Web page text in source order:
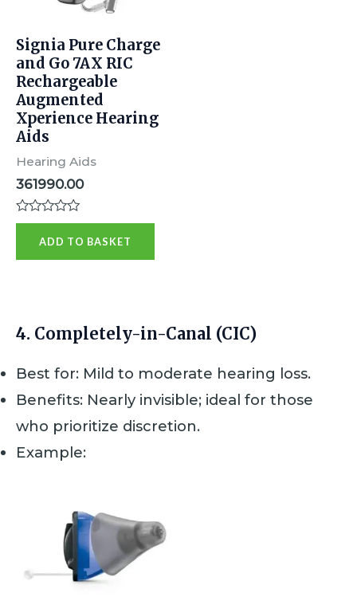
Signia Pure Charge
and Go 7AX RIC
Rechargeable
Augmented
Xperience Hearing
Aids
Hearing Aids
361990.00
R
e
o
ADD TO BASKET
4. Completely-in-Canal (CIC)
Best for: Mild to moderate hearing loss.
Benefits: Nearly invisible; ideal for those
who prioritize discretion.
Example: